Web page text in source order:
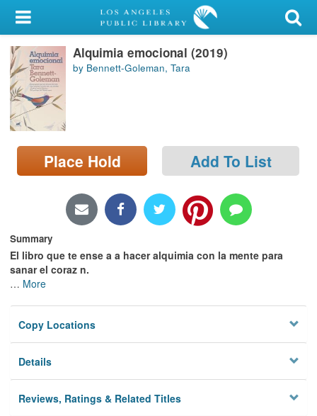
My Account
Library Card
Sign In
Search
Locations/Hours (external
page)
Alquimia emocional (2019)
by Bennett-Goleman, Tara
Place Hold Add To List
Summary
El libro que te ense a a hacer alquimia con la mente para
sanar el coraz n.
… More
Copy Locations
Details
Reviews, Ratings & Related Titles